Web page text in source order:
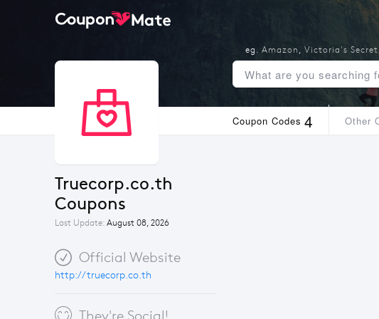
Coupon Codes 4 Other
Truecorp.co.th
Coupons
Last Update: August 08, 2026
Official Website
http://truecorp.co.th
eg. Amazon , Victoria's Secret